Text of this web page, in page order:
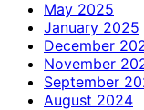
May 2025
January 2025
December
November
September
August 2024